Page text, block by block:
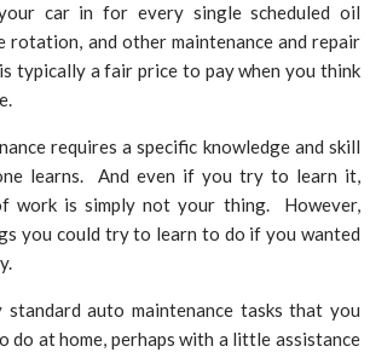
car in for every single scheduled oil
rotation, and other maintenance and repair
typically a fair price to pay when you think
requires a specific knowledge and skill
learns. And even if you try to learn it,
work is simply not your thing. However,
you could try to learn to do if you wanted
standard auto maintenance tasks that you
do at home, perhaps with a little assistance